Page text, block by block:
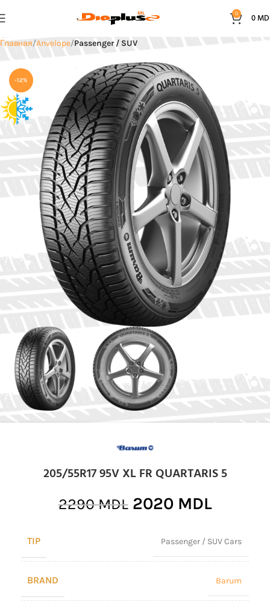
0 0
Главная Anvelope Passenger / SUV
-12%
205/55R17 95V XL FR QUARTARIS 5
2290MDL 2020 MDL
TIP Passenger / SUV Cars
BRAND Barum